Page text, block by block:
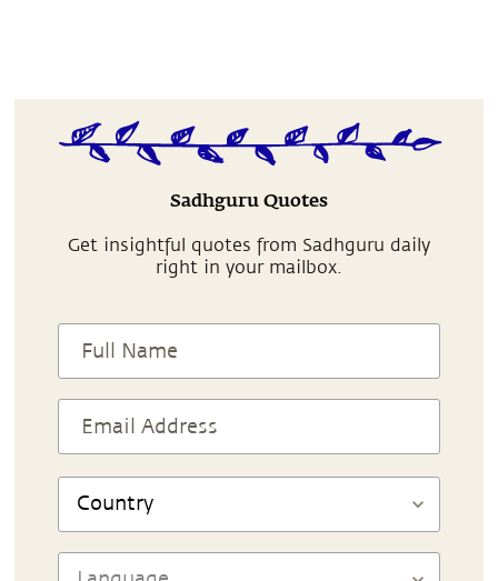
Sadhguru Quotes
Get insightful quotes from Sadhguru daily
right in your mailbox.